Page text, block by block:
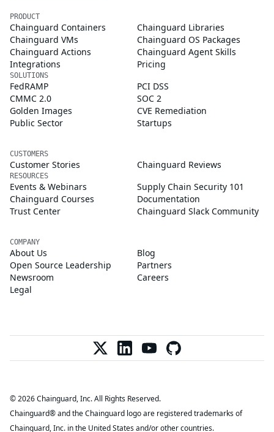
PRODUCT
Chainguard Containers
Chainguard Libraries
Chainguard VMs
Chainguard OS Packages
Chainguard Actions
Chainguard Agent Skills
Integrations
Pricing
SOLUTIONS
FedRAMP
PCI DSS
CMMC 2.0
SOC 2
Golden Images
CVE Remediation
Public Sector
Startups
CUSTOMERS
Customer Stories Chainguard Reviews
RESOURCES
Events & Webinars
Supply Chain Security 101
Chainguard Courses
Documentation
Trust Center
Chainguard Slack Community
COMPANY
About Us
Blog
Open Source Leadership
Partners
Newsroom
Careers
Legal
© 2026 Chainguard, Inc. All Rights Reserved.
Chainguard® and the Chainguard logo are registered trademarks of
Chainguard, Inc. in the United States and/or other countries.